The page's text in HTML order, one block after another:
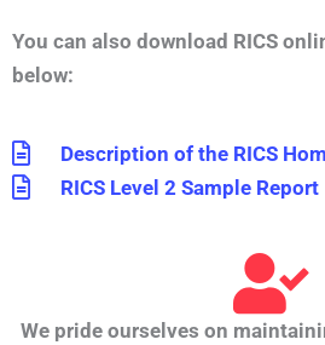
You can also download RICS
below:
Description of the RICS
RICS Level 2 Sample Report
We pride ourselves on